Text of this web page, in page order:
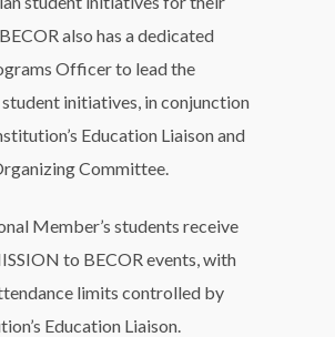
also has a dedicated
Officer to lead the
initiatives, in conjunction
Education Liaison and
Committee.
Member’s students receive
to BECOR events, with
limits controlled by
Education Liaison.